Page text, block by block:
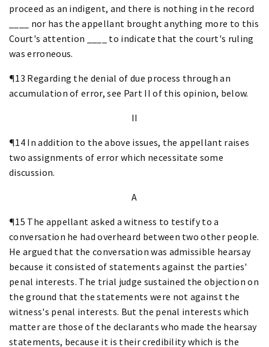
proceed as an indigent, and there is nothing in the record
____ nor has the appellant brought anything more to this
Court's attention ____ to indicate that the court's ruling
was erroneous.
¶13 Regarding the denial of due process through an
accumulation of error, see Part II of this opinion, below.
II
¶14 In addition to the above issues, the appellant raises
two assignments of error which necessitate some
discussion.
A
¶15 The appellant asked a witness to testify to a
conversation he had overheard between two other people.
He argued that the conversation was admissible hearsay
because it consisted of statements against the parties'
penal interests. The trial judge sustained the objection on
the ground that the statements were not against the
witness's penal interests. But the penal interests which
matter are those of the declarants who made the hearsay
statements, because it is their credibility which is the